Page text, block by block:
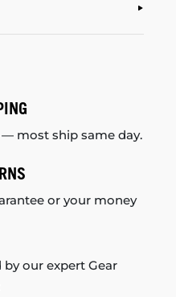
most ship same day.
or your money
by our expert Gear